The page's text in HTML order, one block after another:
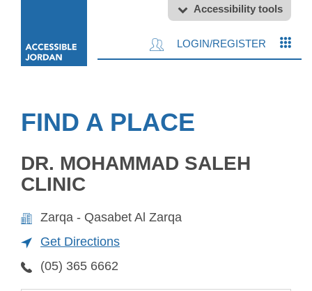
Accessibility tools
LOGIN/REGISTER
FIND A PLACE
DR. MOHAMMAD SALEH
CLINIC
Zarqa - Qasabet Al Zarqa
Get Directions
(05) 365 6662